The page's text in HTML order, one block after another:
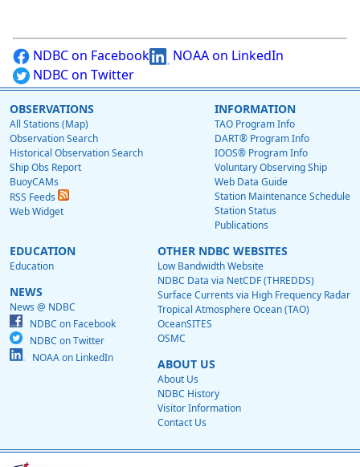
NDBC on Facebook
NOAA on LinkedIn
NDBC on Twitter
OBSERVATIONS
All Stations (Map)
Observation Search
Historical Observation Search
Ship Obs Report
BuoyCAMs
RSS Feeds
Web Widget
INFORMATION
TAO Program Info
DART® Program Info
IOOS® Program Info
Voluntary Observing Ship
Web Data Guide
Station Maintenance Schedule
Station Status
Publications
EDUCATION
Education
NEWS
News @ NDBC
NDBC on Facebook
NDBC on Twitter
NOAA on LinkedIn
OTHER NDBC WEBSITES
Low Bandwidth Website
NDBC Data via NetCDF (THREDDS)
Surface Currents via High Frequency Radar
Tropical Atmosphere Ocean (TAO)
OceanSITES
OSMC
ABOUT US
About Us
NDBC History
Visitor Information
Contact Us